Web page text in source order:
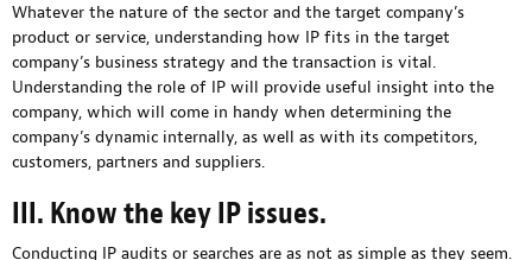
Whatever the nature of the sector and the target company’s
product or service, understanding how IP fits in the target
company’s business strategy and the transaction is vital.
Understanding the role of IP will provide useful insight into the
company, which will come in handy when determining the
company’s dynamic internally, as well as with its competitors,
customers, partners and suppliers.
III. Know the key IP issues.
Conducting IP audits or searches are as not as simple as they seem.